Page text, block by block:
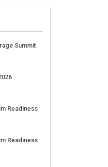
Summit
Readiness
Readiness